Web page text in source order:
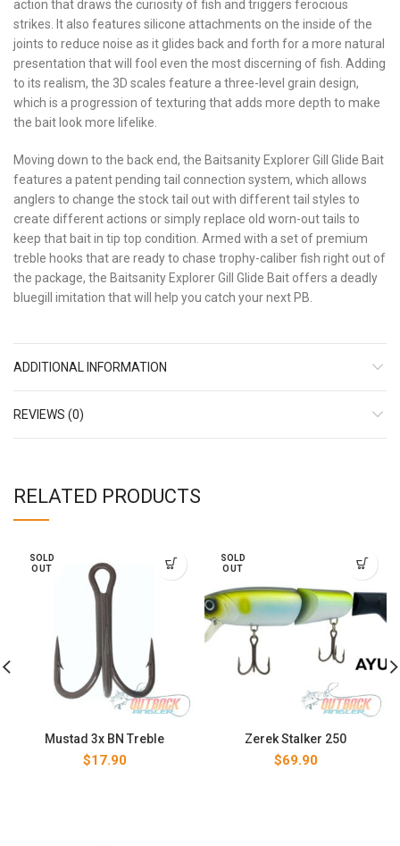
action that draws the curiosity of fish and triggers ferocious
strikes. It also features silicone attachments on the inside of the
joints to reduce noise as it glides back and forth for a more natural
presentation that will fool even the most discerning of fish. Adding
to its realism, the 3D scales feature a three-level grain design,
which is a progression of texturing that adds more depth to make
the bait look more lifelike.
Moving down to the back end, the Baitsanity Explorer Gill Glide Bait
features a patent pending tail connection system, which allows
anglers to change the stock tail out with different tail styles to
create different actions or simply replace old worn-out tails to
keep that bait in tip top condition. Armed with a set of premium
treble hooks that are ready to chase trophy-caliber fish right out of
the package, the Baitsanity Explorer Gill Glide Bait offers a deadly
bluegill imitation that will help you catch your next PB.
ADDITIONAL INFORMATION
REVIEWS (0)
RELATED PRODUCTS
SOLD
OUT
Mustad 3x BN Treble
$17.90
SOLD
OUT
Zerek Stalker 250
$69.90